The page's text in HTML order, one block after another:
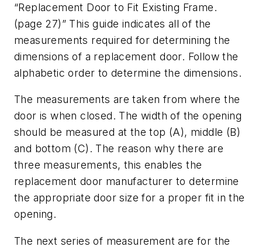
“Replacement Door to Fit Existing Frame.
(page 27)” This guide indicates all of the
measurements required for determining the
dimensions of a replacement door. Follow the
alphabetic order to determine the dimensions.
The measurements are taken from where the
door is when closed. The width of the opening
should be measured at the top (A), middle (B)
and bottom (C). The reason why there are
three measurements, this enables the
replacement door manufacturer to determine
the appropriate door size for a proper fit in the
opening.
The next series of measurement are for the